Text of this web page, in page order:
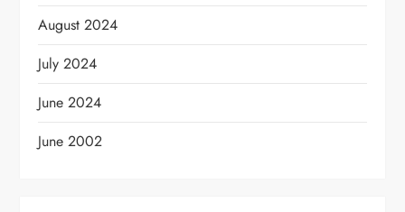
August 2024
July 2024
June 2024
June 2002